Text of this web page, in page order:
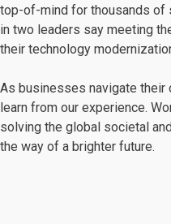
top-of-mind for thousands of
in two leaders say meeting
their technology
As businesses navigate their
learn from our experience.
solving the global societal
the way of a brighter future.